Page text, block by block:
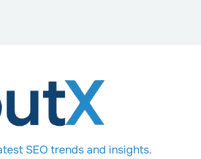
SEO trends and insights.